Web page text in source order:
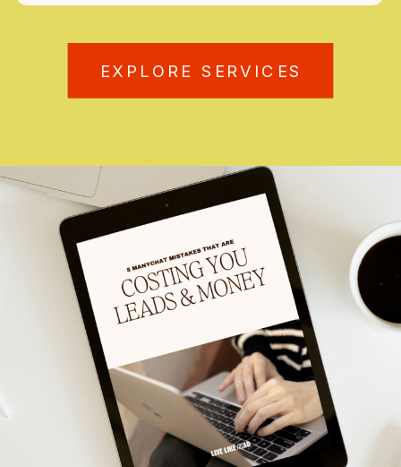
EXPLORE SERVICES